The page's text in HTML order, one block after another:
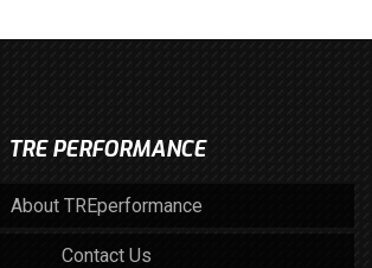
TRE PERFORMANCE
About TREperformance
Contact Us